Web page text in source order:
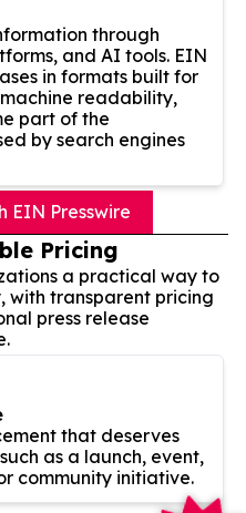
through
and AI tools. EIN
in formats built for
readability,
part of the
by search engines
EIN Presswire
Pricing
a practical way to
with transparent pricing
press release
that deserves
as a launch, event,
community initiative.